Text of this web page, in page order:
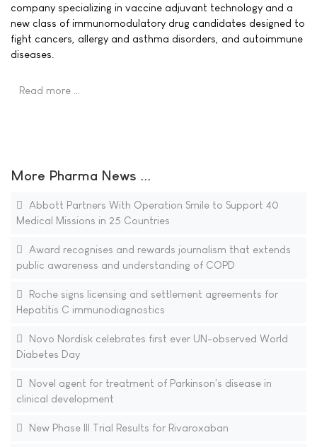
company specializing in vaccine adjuvant technology and a
new class of immunomodulatory drug candidates designed to
fight cancers, allergy and asthma disorders, and autoimmune
diseases.
Read more …
More Pharma News ...
Abbott Partners With Operation Smile to Support 40
Medical Missions in 25 Countries
Award recognises and rewards journalism that extends
public awareness and understanding of COPD
Roche signs licensing and settlement agreements for
Hepatitis C immunodiagnostics
Novo Nordisk celebrates first ever UN-observed World
Diabetes Day
Novel agent for treatment of Parkinson's disease in
clinical development
New Phase III Trial Results for Rivaroxaban